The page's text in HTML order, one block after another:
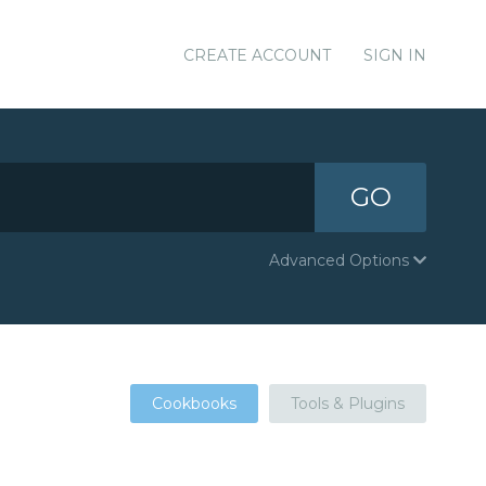
CREATE ACCOUNT SIGN IN
GO
Advanced Options
Cookbooks Tools & Plugins